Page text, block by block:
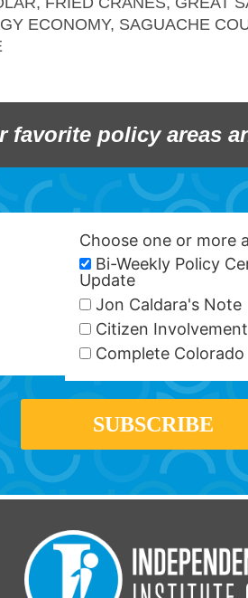
ECONOMY, SAGUACHE
favorite policy areas
Choose one or more
Bi-Weekly Policy
Update
Jon Caldara's Note
Citizen
Complete Colorado